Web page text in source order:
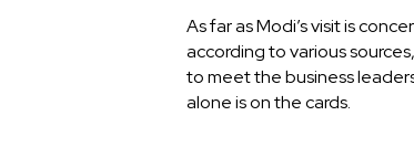
As far as Modi’s visit is
according to various
to meet the business
alone is on the cards.